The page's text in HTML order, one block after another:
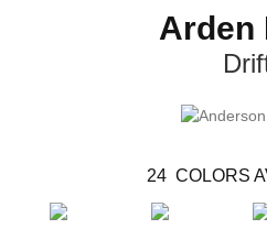
Arden
24 COLORS